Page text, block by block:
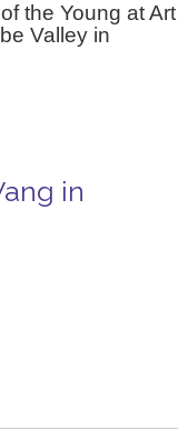
the Young at Art
Valley in
in